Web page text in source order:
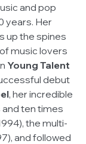
and pop
years. Her
up the spines
music lovers
Young Talent
debut
, her incredible
ten times
the multi-
and followed